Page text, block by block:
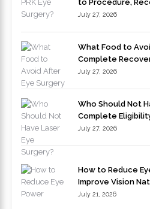
to Procedure,
July 27, 2026
What Food to
Complete
July 27, 2026
Who Should Not
Complete
July 27, 2026
How to Reduce
Improve Vision
July 21, 2026